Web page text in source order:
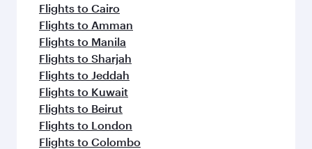
Flights to Cairo
Flights to Amman
Flights to Manila
Flights to Sharjah
Flights to Jeddah
Flights to Kuwait
Flights to Beirut
Flights to London
Flights to Colombo